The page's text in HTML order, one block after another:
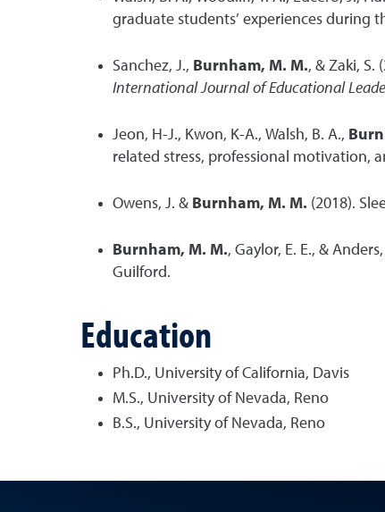
graduate students’ experiences during
Sanchez, J., Burnham, M. M., & Zaki,
International Journal of Educational
Jeon, H-J., Kwon, K-A., Walsh, B. A.,
related stress, professional motivation,
Owens, J. & Burnham, M. M. (2018).
Burnham, M. M., Gaylor, E. E., &
Guilford.
Education
Ph.D., University of California, Davis
M.S., University of Nevada, Reno
B.S., University of Nevada, Reno